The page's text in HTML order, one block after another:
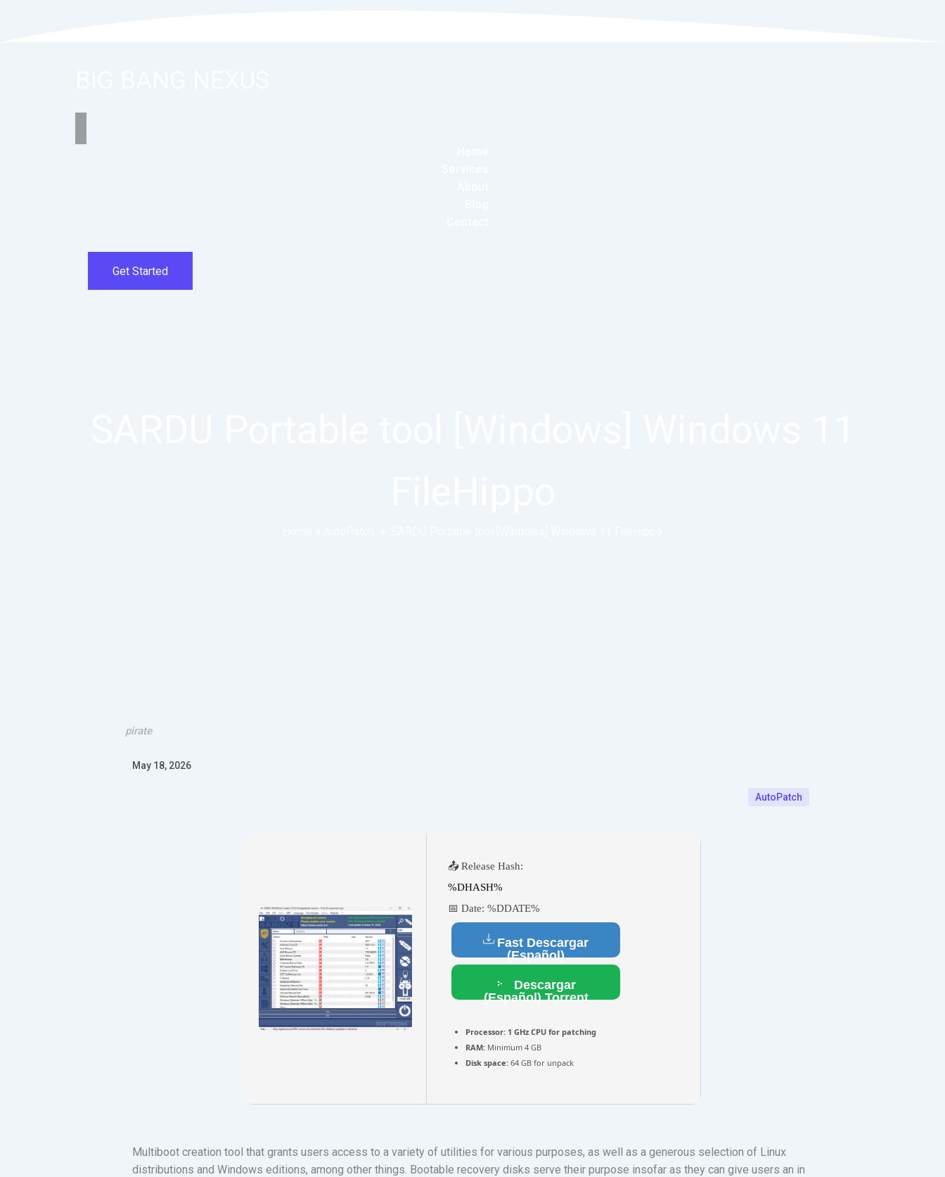
Get Started
pirate
May 18, 2026
AutoPatch
📤 Release Hash:
%DHASH%
📅 Date: %DDATE%
Fast Descargar
(Español)
Descargar
(Español) Torrent
Processor: 1 GHz CPU for patching
RAM: Minimum 4 GB
Disk space: 64 GB for unpack
Multiboot creation tool that grants users access to a variety of utilities for various purposes, as well as a generous selection of Linux
distributions and Windows editions, among other things. Bootable recovery disks serve their purpose insofar as they can give users an in